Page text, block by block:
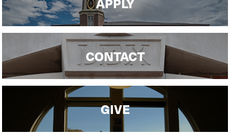
CONTACT
GIVE